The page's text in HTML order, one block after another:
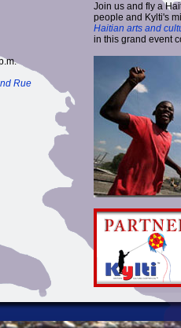
Rue
Join us and fly a
people and Kylti's
Haitian arts and
in this grand event